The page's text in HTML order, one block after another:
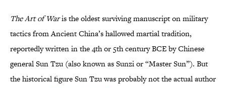
The Art of Waris the oldest surviving manuscript on military
tactics from Ancient China’s hallowed martial tradition,
reportedly written in the 4th or 5th century BCE by Chinese
general Sun Tzu (also known as Sunzi or “Master Sun”). But
the historical figure Sun Tzu was probably not the actual author